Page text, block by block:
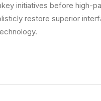
initiatives before high-
restore superior